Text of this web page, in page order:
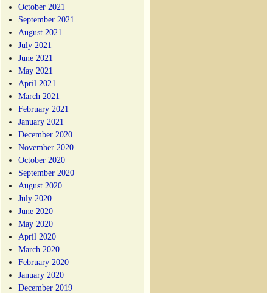
October 2021
September 2021
August 2021
July 2021
June 2021
May 2021
April 2021
March 2021
February 2021
January 2021
December 2020
November 2020
October 2020
September 2020
August 2020
July 2020
June 2020
May 2020
April 2020
March 2020
February 2020
January 2020
December 2019